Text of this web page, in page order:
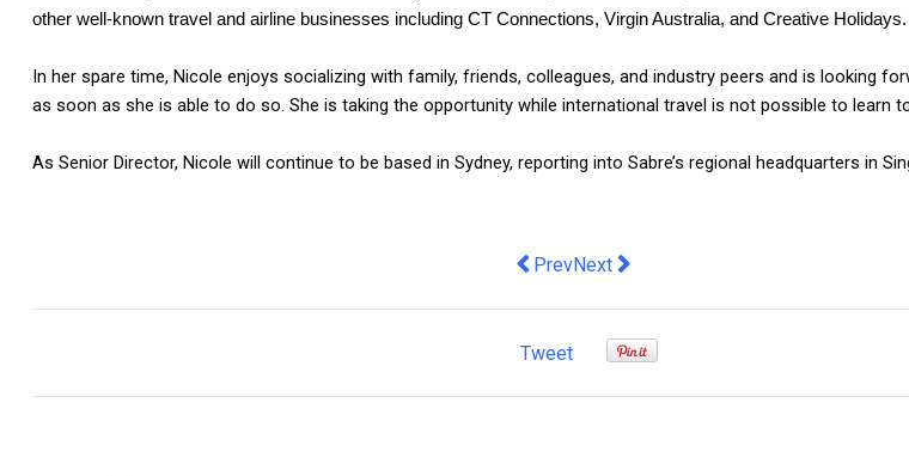
other well-known travel and airline businesses including CT Connections, Virgin Australia, and Creative Holidays.
In her spare time, Nicole enjoys socializing with family, friends, colleagues, and industry peers and is looking
as soon as she is able to do so. She is taking the opportunity while international travel is not possible to learn
As Senior Director, Nicole will continue to be based in Sydney, reporting into Sabre’s regional headquarters in
Previous article: 80% of SMEs ditch DIY
PrevNext article: How Glamping Impacts the
Next
Tweet